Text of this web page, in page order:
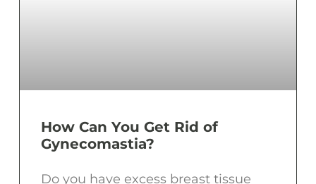
How Can You Get Rid of
Gynecomastia?
Do you have excess breast tissue